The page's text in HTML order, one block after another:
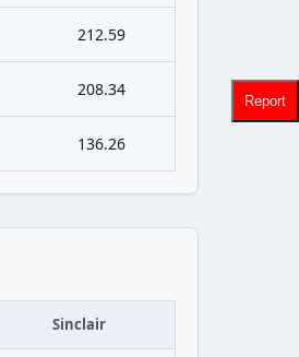
212.59
208.34
136.26
Sinclair
Report